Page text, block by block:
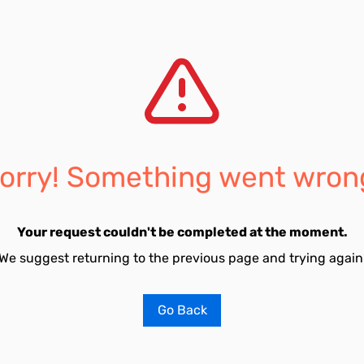
Something went
Your request couldn't be completed at the moment.
suggest returning to the previous page and trying
Go Back